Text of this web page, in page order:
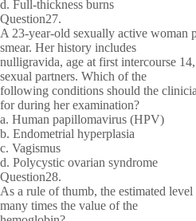
d. Full-thickness burns
Question27.
A 23-year-old sexually active woman
smear. Her history includes
nulligravida, age at first intercourse
sexual partners. Which of the
following conditions should the
for during her examination?
a. Human papillomavirus (HPV)
b. Endometrial hyperplasia
c. Vagismus
d. Polycystic ovarian syndrome
Question28.
As a rule of thumb, the estimated
many times the value of the